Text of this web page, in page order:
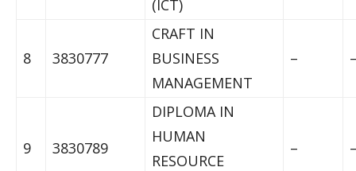
(ICT)
8 3830777
CRAFT IN
BUSINESS
MANAGEMENT
–
9 3830789
DIPLOMA IN
HUMAN
RESOURCE
–